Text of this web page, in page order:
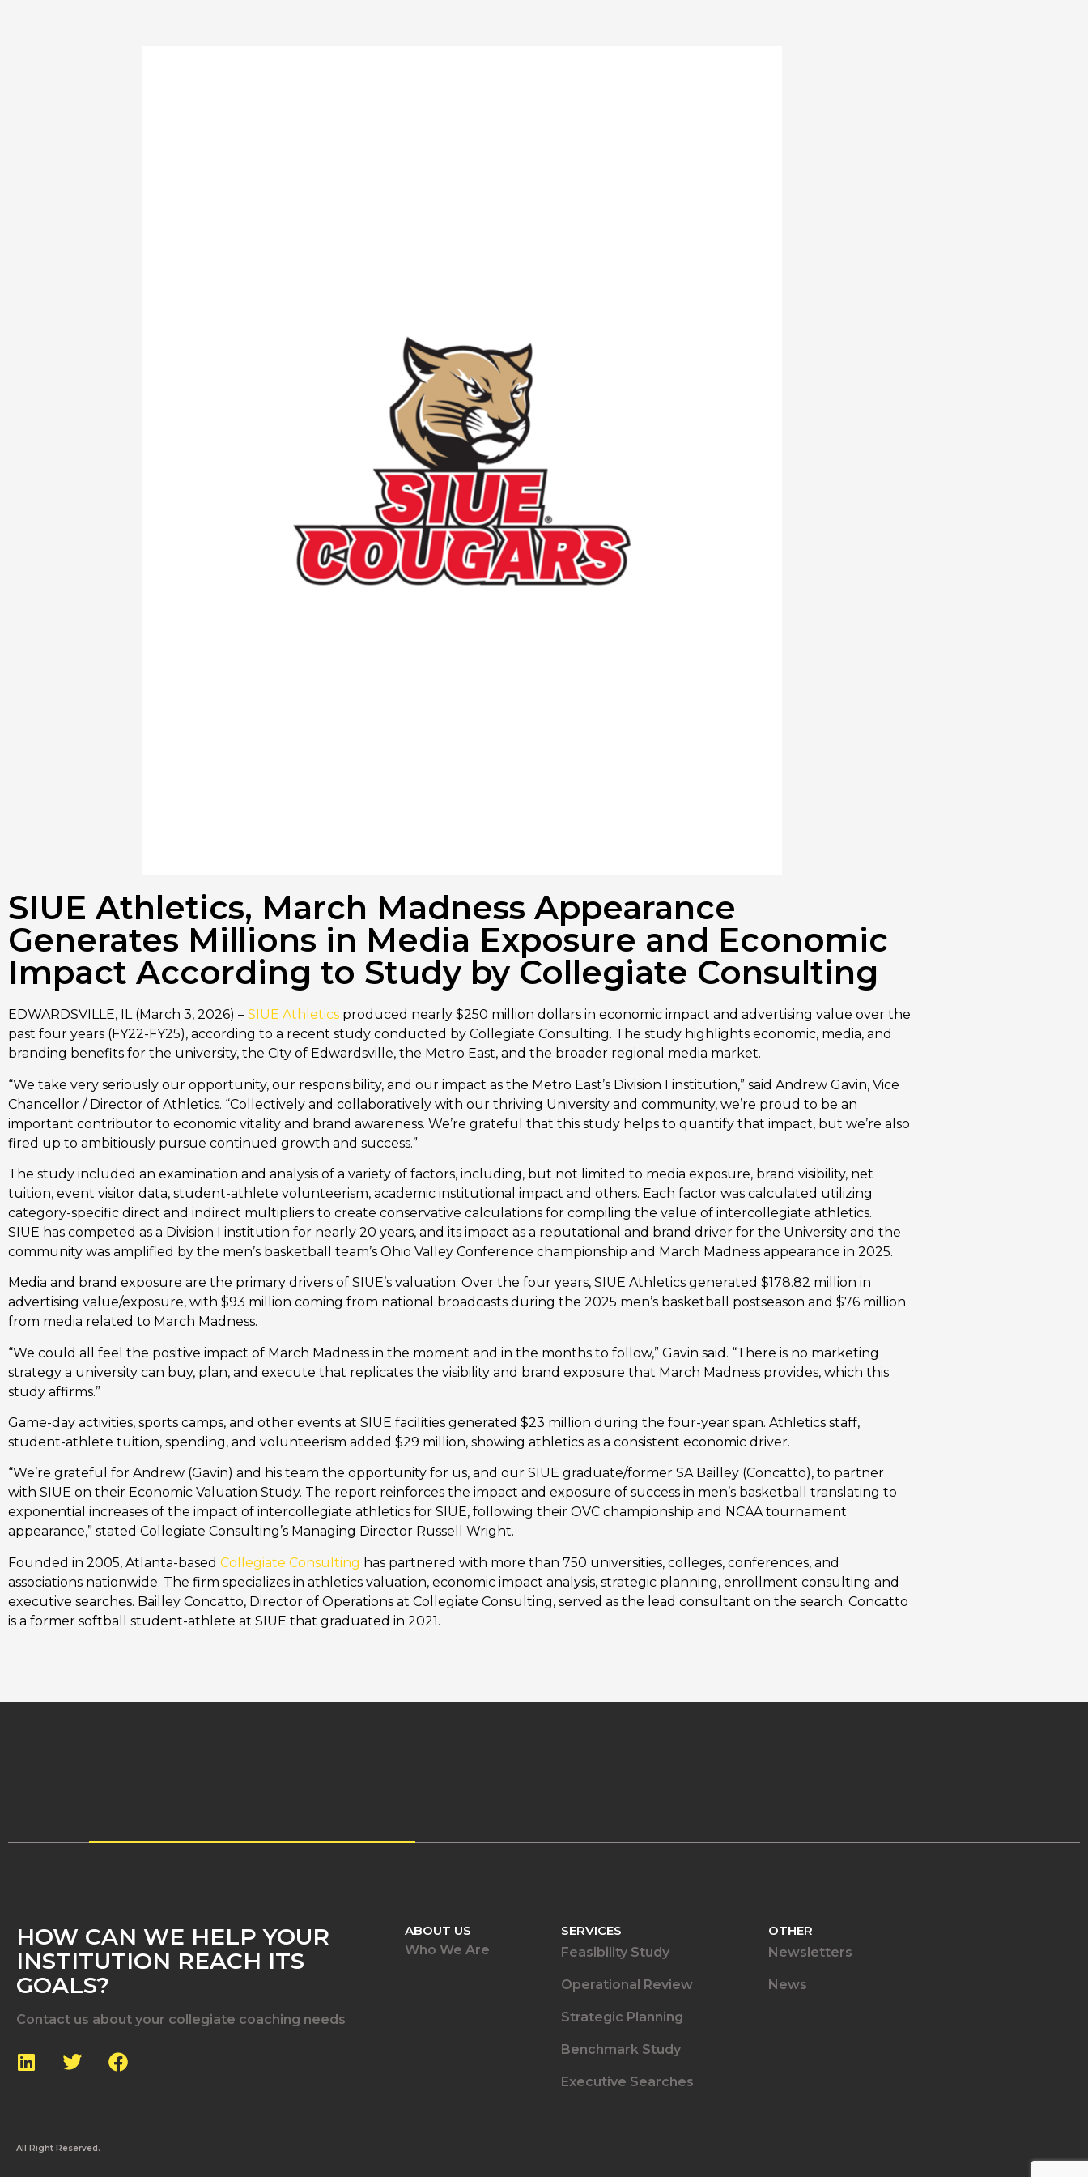
SIUE Athletics, March Madness Appearance
Generates Millions in Media Exposure and Economic
Impact According to Study by Collegiate Consulting
EDWARDSVILLE, IL (March 3, 2026) – SIUE Athletics produced nearly $250 million dollars in economic impact and advertising value over the
past four years (FY22-FY25), according to a recent study conducted by Collegiate Consulting. The study highlights economic, media, and
branding benefits for the university, the City of Edwardsville, the Metro East, and the broader regional media market.
“We take very seriously our opportunity, our responsibility, and our impact as the Metro East’s Division I institution,” said Andrew Gavin, Vice
Chancellor / Director of Athletics. “Collectively and collaboratively with our thriving University and community, we’re proud to be an
important contributor to economic vitality and brand awareness. We’re grateful that this study helps to quantify that impact, but we’re also
fired up to ambitiously pursue continued growth and success.”
The study included an examination and analysis of a variety of factors, including, but not limited to media exposure, brand visibility, net
tuition, event visitor data, student-athlete volunteerism, academic institutional impact and others. Each factor was calculated utilizing
category-specific direct and indirect multipliers to create conservative calculations for compiling the value of intercollegiate athletics.
SIUE has competed as a Division I institution for nearly 20 years, and its impact as a reputational and brand driver for the University and the
community was amplified by the men’s basketball team’s Ohio Valley Conference championship and March Madness appearance in 2025.
Media and brand exposure are the primary drivers of SIUE’s valuation. Over the four years, SIUE Athletics generated $178.82 million in
advertising value/exposure, with $93 million coming from national broadcasts during the 2025 men’s basketball postseason and $76 million
from media related to March Madness.
“We could all feel the positive impact of March Madness in the moment and in the months to follow,” Gavin said. “There is no marketing
strategy a university can buy, plan, and execute that replicates the visibility and brand exposure that March Madness provides, which this
study affirms.”
Game-day activities, sports camps, and other events at SIUE facilities generated $23 million during the four-year span. Athletics staff,
student-athlete tuition, spending, and volunteerism added $29 million, showing athletics as a consistent economic driver.
“We’re grateful for Andrew (Gavin) and his team the opportunity for us, and our SIUE graduate/former SA Bailley (Concatto), to partner
with SIUE on their Economic Valuation Study. The report reinforces the impact and exposure of success in men’s basketball translating to
exponential increases of the impact of intercollegiate athletics for SIUE, following their OVC championship and NCAA tournament
appearance,” stated Collegiate Consulting’s Managing Director Russell Wright.
Founded in 2005, Atlanta-based Collegiate Consulting has partnered with more than 750 universities, colleges, conferences, and
associations nationwide. The firm specializes in athletics valuation, economic impact analysis, strategic planning, enrollment consulting and
executive searches. Bailley Concatto, Director of Operations at Collegiate Consulting, served as the lead consultant on the search. Concatto
is a former softball student-athlete at SIUE that graduated in 2021.
HOW CAN WE HELP YOUR
INSTITUTION REACH ITS
GOALS?
Contact us about your collegiate coaching needs
All Right Reserved.
ABOUT US
Who We Are
SERVICES
Feasibility Study
Operational Review
Strategic Planning
Benchmark Study
Executive Searches
OTHER
Newsletters
News